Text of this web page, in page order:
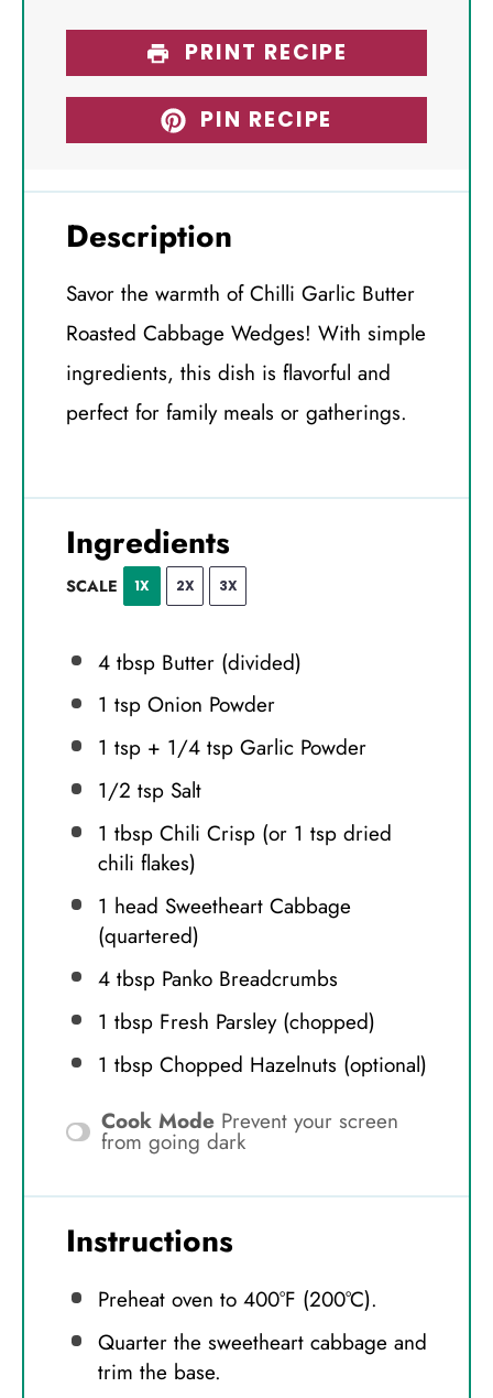
PRINT RECIPE
PIN RECIPE
Description
Savor the warmth of Chilli Garlic Butter
Roasted Cabbage Wedges! With simple
ingredients, this dish is flavorful and
perfect for family meals or gatherings.
Ingredients
SCALE 1X 2X 3X
4 tbspButter (divided)
1 tspOnion Powder
1 tsp+ 1/4 tspGarlic Powder
1/2 tspSalt
1 tbspChili Crisp (or 1 tspdried
chili flakes)
1 head Sweetheart Cabbage
(quartered)
4 tbspPanko Breadcrumbs
1 tbspFresh Parsley (chopped)
1 tbspChopped Hazelnuts (optional)
Cook Mode Prevent your screen
from going dark
Instructions
Preheat oven to 400°F (200°C).
Quarter the sweetheart cabbage and
trim the base.